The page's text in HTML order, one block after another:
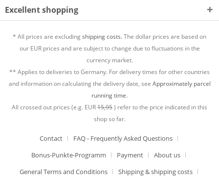
Excellent shopping
* All prices are excludingshipping costs.The dollar prices are based on
our EUR prices and are subject to change due to fluctuations in the
currency market.
** Applies to deliveries to Germany. For delivery times for other countries
and information on calculating the delivery date, see Approximately parcel
running time.
All crossed out prices (e.g. EUR15,95) refer to the price indicated in this
shop so far.
Contact
FAQ - Frequently Asked Questions
Bonus-Punkte-Programm
Payment
About us
General Terms and Conditions
Shipping & shipping costs